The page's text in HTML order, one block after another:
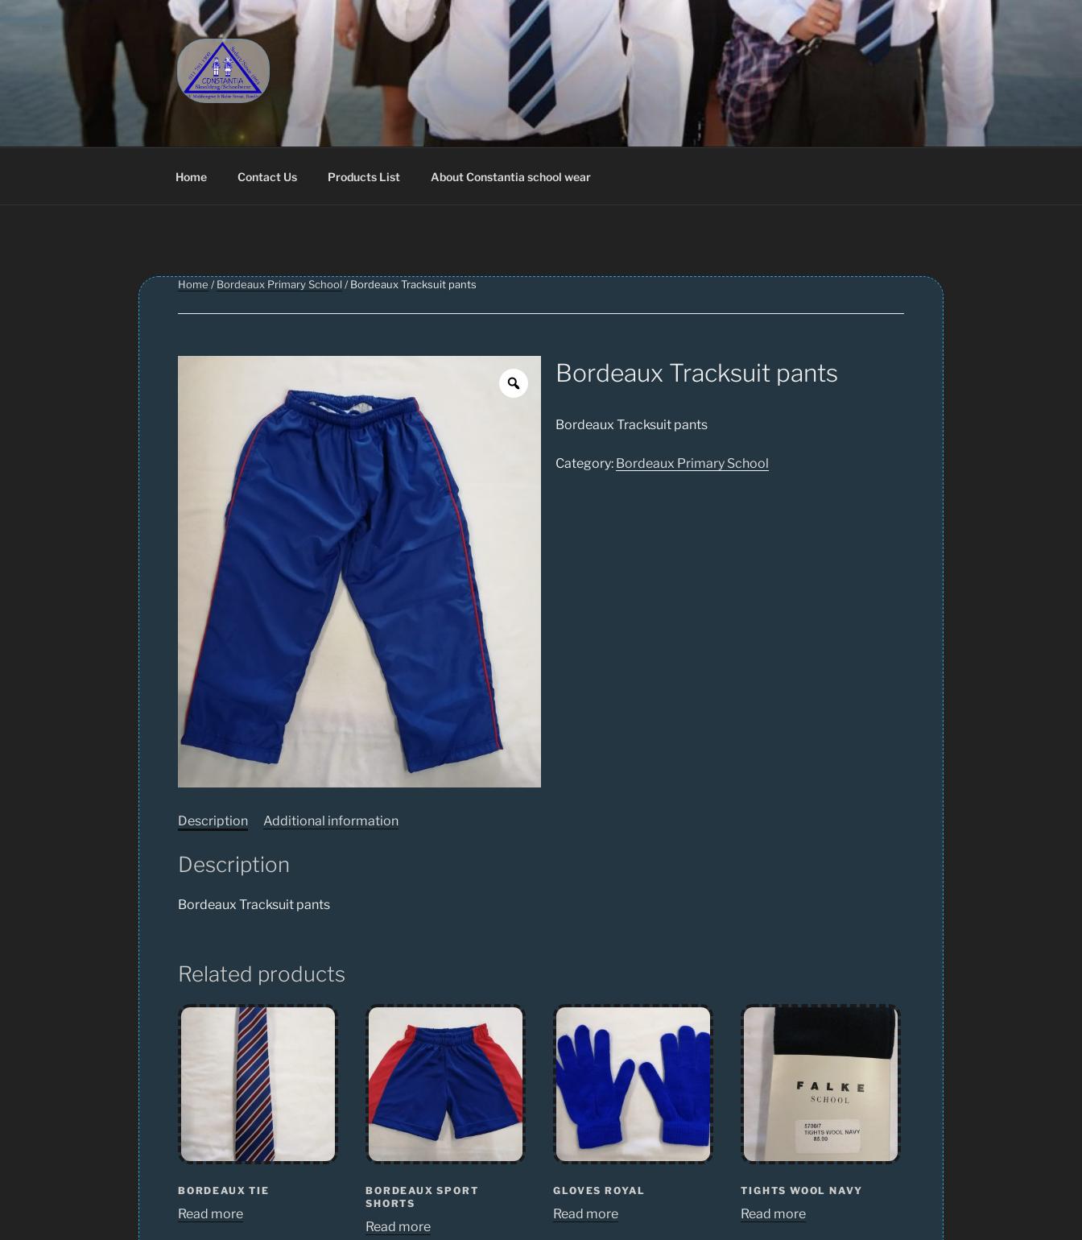
CONSTANTIA SCHOOLWEAR
Schoolwear – Skool Klere | School Uniform – Skooldrag
Home Contact Us Products List About Constantia school wear
Home /Bordeaux Primary School / Bordeaux Tracksuit pants
Bordeaux Tracksuit pants
Bordeaux Tracksuit pants
Category: Bordeaux Primary School
Description Additional information
Description
Bordeaux Tracksuit pants
Related products
BORDEAUX TIE
Read more
BORDEAUX SPORT
SHORTS
Read more
GLOVES ROYAL
Read more
TIGHTS WOOL NAVY
Read more